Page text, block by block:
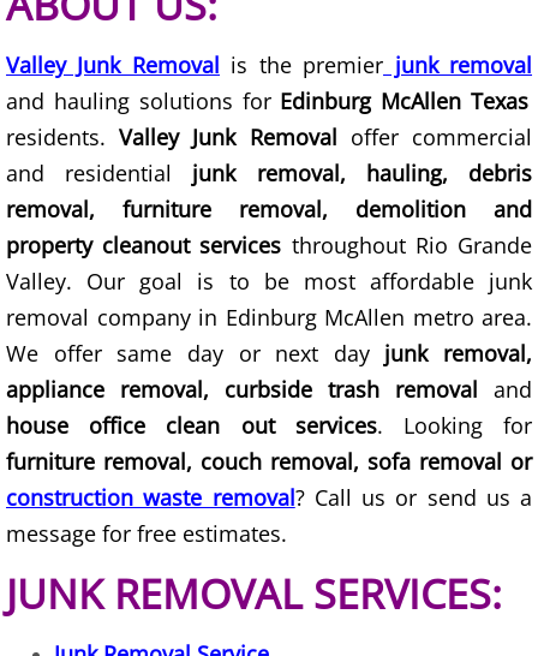
Refrigerator Removal Edcouch
Scrap Metal Removal Edcouch
TV Removal Edcouch
Yard Waste Removal Edcouch
Junk Removal Elsa
Appliance Removal Elsa
Construction Debris Removal Elsa
Construction Waste Removal Elsa
Couch Removal Elsa
Valley Junk Removal is the premier junk removal
and hauling solutions for Edinburg McAllen Texas
residents.Valley Junk Removal offer commercial
and residential junk removal, hauling, debris
removal, furniture removal, demolition and
property cleanout services throughout Rio Grande
Valley. Our goal is to be most affordable junk
removal company in Edinburg McAllen metro area.
We offer same day or next day junk removal,
appliance removal, curbside trash removal and
house office clean out services. Looking for
furniture removal, couch removal, sofa removal or
construction waste removal? Call us or send us a
message for free estimates.
JUNK REMOVAL SERVICES: